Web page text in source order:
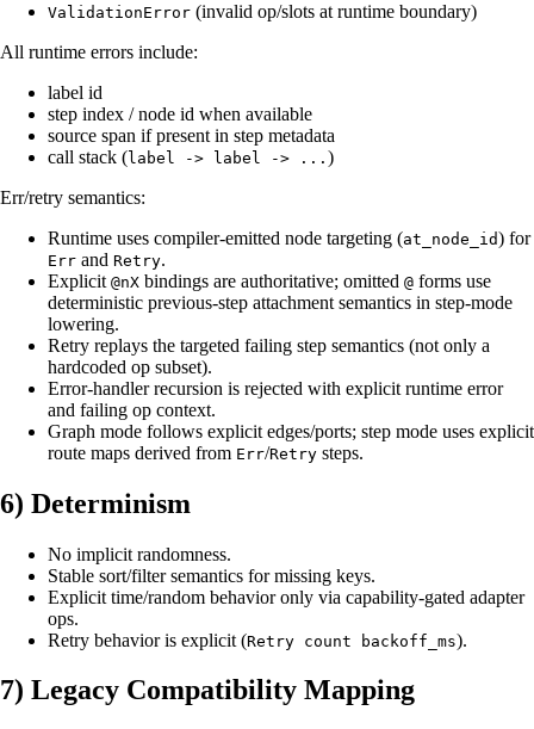
ValidationError (invalid op/slots at runtime boundary)
All runtime errors include:
label id
step index / node id when available
source span if present in step metadata
call stack (label -> label -> ... )
Err/retry semantics:
Runtime uses compiler-emitted node targeting (at_node_id) for
Err and Retry.
Explicit @nX bindings are authoritative; omitted @ forms use
deterministic previous-step attachment semantics in step-mode
lowering.
Retry replays the targeted failing step semantics (not only a
hardcoded op subset).
Error-handler recursion is rejected with explicit runtime error
and failing op context.
Graph mode follows explicit edges/ports; step mode uses explicit
route maps derived from Err/Retry steps.
6) Determinism
No implicit randomness.
Stable sort/filter semantics for missing keys.
Explicit time/random behavior only via capability-gated adapter
ops.
Retry behavior is explicit (Retry count backoff_ms).
7) Legacy Compatibility Mapping